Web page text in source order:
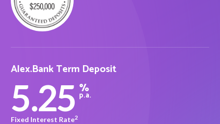
About Alex
About us
Leadership
FAQs
Awards
Alex.Bank Term Deposit
5.25 %
p.a.
Fixed Interest Rate2